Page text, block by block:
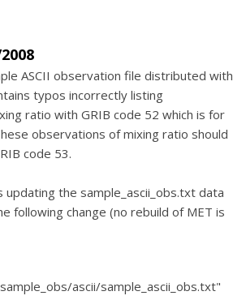
ASCII observation file distributed with
typos incorrectly listing
ratio with GRIB code 52 which is for
observations of mixing ratio should
code 53.
updating the sample_ascii_obs.txt data
following change (no rebuild of MET is
ascii/sample_ascii_obs.txt"